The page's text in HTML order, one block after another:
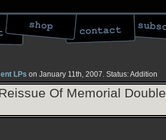
LPs on January 11th, 2007. Status: Addition
Of Memorial Double